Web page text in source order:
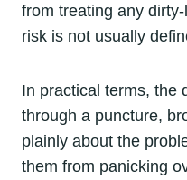
from treating any
risk is not usually
In practical terms, the
through a puncture,
plainly about the
them from panicking